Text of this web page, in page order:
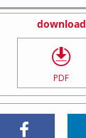
download
PDF